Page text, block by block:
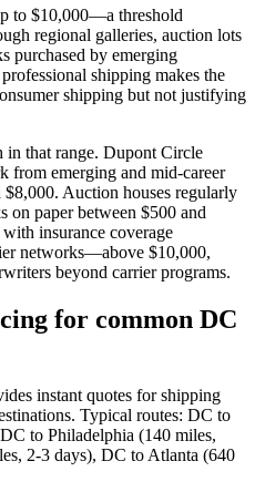
to $10,000—a threshold
regional galleries, auction lots
purchased by emerging
shipping makes the
shipping but not justifying
in that range. Dupont Circle
from emerging and mid-career
Auction houses regularly
on paper between $500 and
insurance coverage
networks—above $10,000,
beyond carrier programs.
for common DC
instant quotes for shipping
Typical routes: DC to
to Philadelphia (140 miles,
2-3 days), DC to Atlanta (640